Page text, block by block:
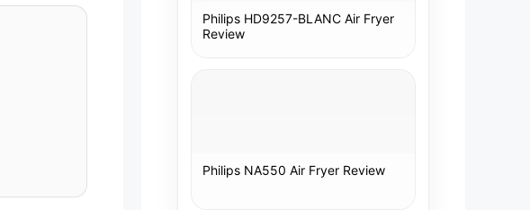
Philips HD9257-BLANC Air Fryer
Review
Philips NA550 Air Fryer Review